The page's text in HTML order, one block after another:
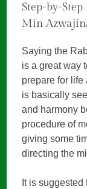
Step-by-
Min
Saying the
is a great way
prepare for
is basically
and harmony
procedure of
giving some
directing the
It is